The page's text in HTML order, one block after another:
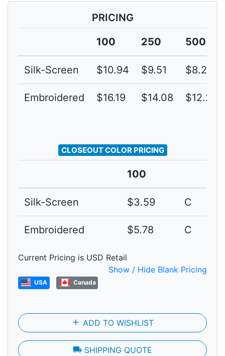
PRICING
100
250 500
Silk-Screen $10.94 $9.51 $8.27
Embroidered $16.19 $14.08 $12.24
CLOSEOUT COLOR PRICING
100
Silk-Screen $3.59 C
Embroidered $5.78 C
Current Pricing is USD Retail
Show / Hide Blank Pricing
USA Canada
add ADD TO WISHLIST
local_shipping SHIPPING QUOTE